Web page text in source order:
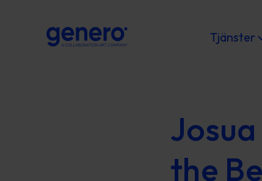
Tjänster
the